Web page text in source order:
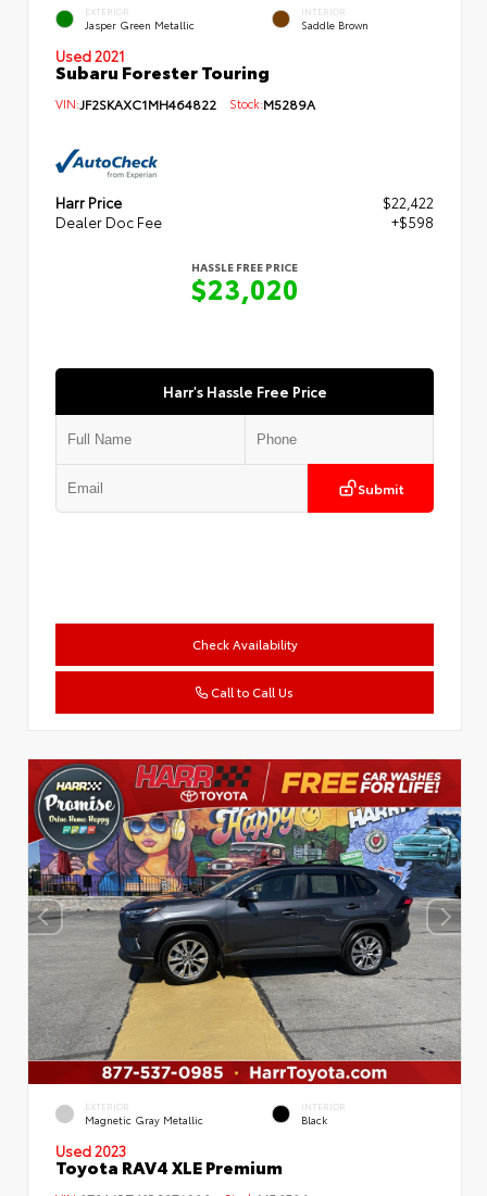
EXTERIOR
Jasper Green Metallic
INTERIOR
Saddle Brown
Used 2021
Subaru Forester Touring
VIN:JF2SKAXC1MH464822 Stock:M5289A
Harr Price
$22,422
Dealer Doc Fee
+$598
HASSLE FREE PRICE
$23,020
Harr's Hassle Free Price
Submit
Check Availability
Call to Call Us
EXTERIOR
Magnetic Gray Metallic
INTERIOR
Black
Used 2023
Toyota RAV4 XLE Premium